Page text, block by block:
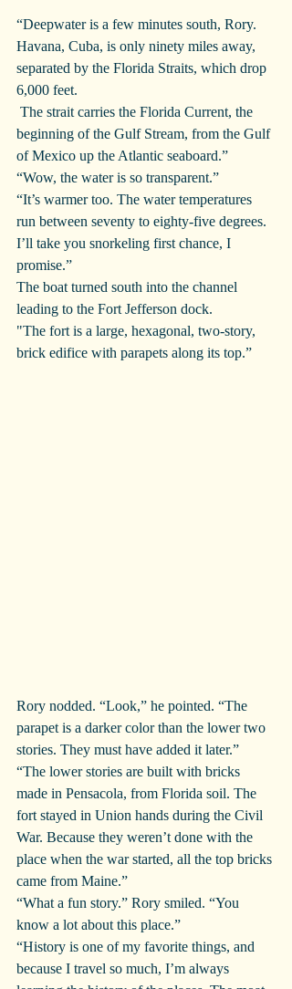
“Deepwater is a few minutes south, Rory.
Havana, Cuba, is only ninety miles away,
separated by the Florida Straits, which drop
6,000 feet.
beginning of the Gulf Stream, from the Gulf
of Mexico up the Atlantic seaboard.”
“Wow, the water is so transparent.”
“It’s warmer too. The water temperatures
run between seventy to eighty-five degrees.
I’ll take you snorkeling first chance, I
promise.”
The boat turned south into the channel
leading to the Fort Jefferson dock.
"The fort is a large, hexagonal, two-story,
brick edifice with parapets along its top.”
Rory nodded. “Look,” he pointed. “The
parapet is a darker color than the lower two
stories. They must have added it later.”
“The lower stories are built with bricks
made in Pensacola, from Florida soil. The
fort stayed in Union hands during the Civil
War. Because they weren’t done with the
place when the war started, all the top bricks
came from Maine.”
“What a fun story.” Rory smiled. “You
know a lot about this place.”
“History is one of my favorite things, and
because I travel so much, I’m always